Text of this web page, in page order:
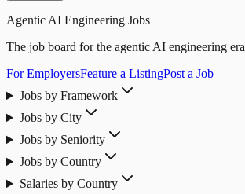
Agentic AI Engineering Jobs
The job board for the agentic AI engineering era
For EmployersFeature a ListingPost a Job
Jobs by Framework
Jobs by City
Jobs by Seniority
Jobs by Country
Salaries by Country